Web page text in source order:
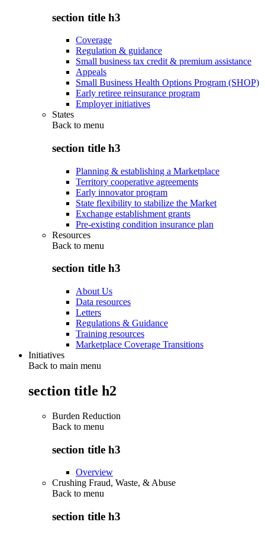
section title h3
Coverage
Regulation & guidance
Small business tax credit & premium assistance
Appeals
Small Business Health Options Program (SHOP)
Early retiree reinsurance program
Employer initiatives
States
Back to menu
section title h3
Planning & establishing a Marketplace
Territory cooperative agreements
Early innovator program
State flexibility to stabilize the Market
Exchange establishment grants
Pre-existing condition insurance plan
Resources
Back to menu
section title h3
About Us
Data resources
Letters
Regulations & Guidance
Training resources
Marketplace Coverage Transitions
Initiatives
Back to main menu
section title h2
Burden Reduction
Back to menu
section title h3
Overview
Crushing Fraud, Waste, & Abuse
Back to menu
section title h3